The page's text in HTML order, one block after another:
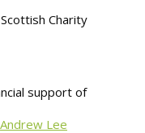
Charity
support of
Andrew Lee